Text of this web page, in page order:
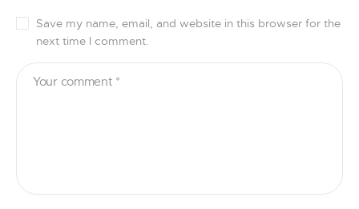
Save my name, email, and website in this browser for the
next time I comment.